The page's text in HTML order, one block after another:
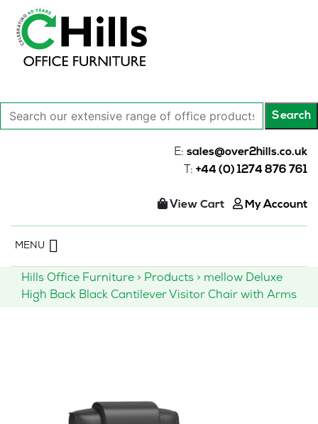
Search
our
Search
E: sales@over2hills.co.uk
T: +44 (0) 1274 876 761
View Cart My Account
content
MENU
Hills Office Furniture > Products > mellow Deluxe
High Back Black Cantilever Visitor Chair with Arms